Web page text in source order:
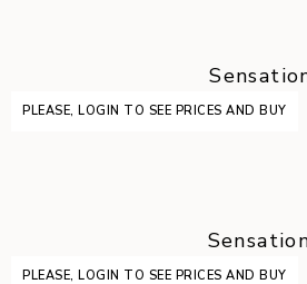
PLEASE, LOGIN TO SEE PRICES AND BUY
PLEASE, LOGIN TO SEE PRICES AND BUY